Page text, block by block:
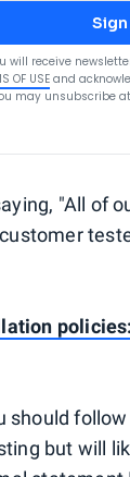
will receive
OF USE and
may unsubscribe
"All of
but will